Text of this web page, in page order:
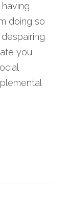
doing so
you